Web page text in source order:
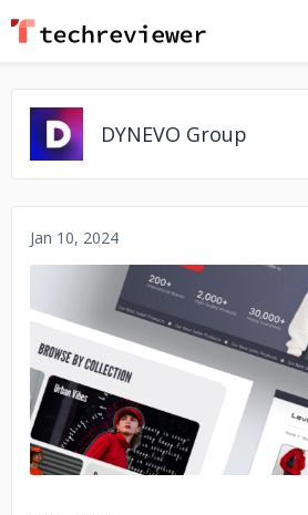
DYNEVO Group
Jan 10, 2024
No image